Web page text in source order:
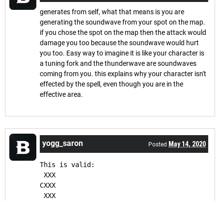
generates from self, what that means is you are
generating the soundwave from your spot on the map.
if you chose the spot on the map then the attack would
damage you too because the soundwave would hurt
you too. Easy way to imagine it is like your character is
a tuning fork and the thunderwave are soundwaves
coming from you. this explains why your character isn't
effected by the spell, even though you are in the
effective area.
yogg_saron Posted May 14, 2020
This is valid:
XXX
CXXX
XXX